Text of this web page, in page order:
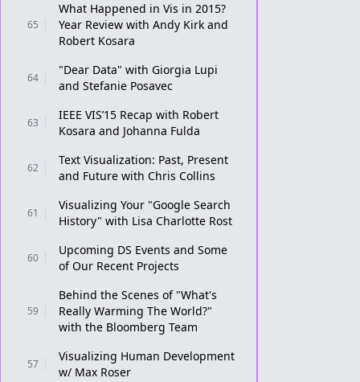
65
What Happened in Vis in 2015?
Year Review with Andy Kirk and
Robert Kosara
64
"Dear Data" with Giorgia Lupi
and Stefanie Posavec
63
IEEE VIS’15 Recap with Robert
Kosara and Johanna Fulda
62
Text Visualization: Past, Present
and Future with Chris Collins
61
Visualizing Your "Google Search
History" with Lisa Charlotte Rost
60
Upcoming DS Events and Some
of Our Recent Projects
59
Behind the Scenes of "What's
Really Warming The World?"
with the Bloomberg Team
57
Visualizing Human Development
w/ Max Roser